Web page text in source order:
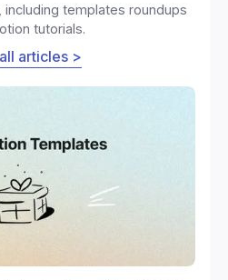
templates roundups
tutorials.
articles >